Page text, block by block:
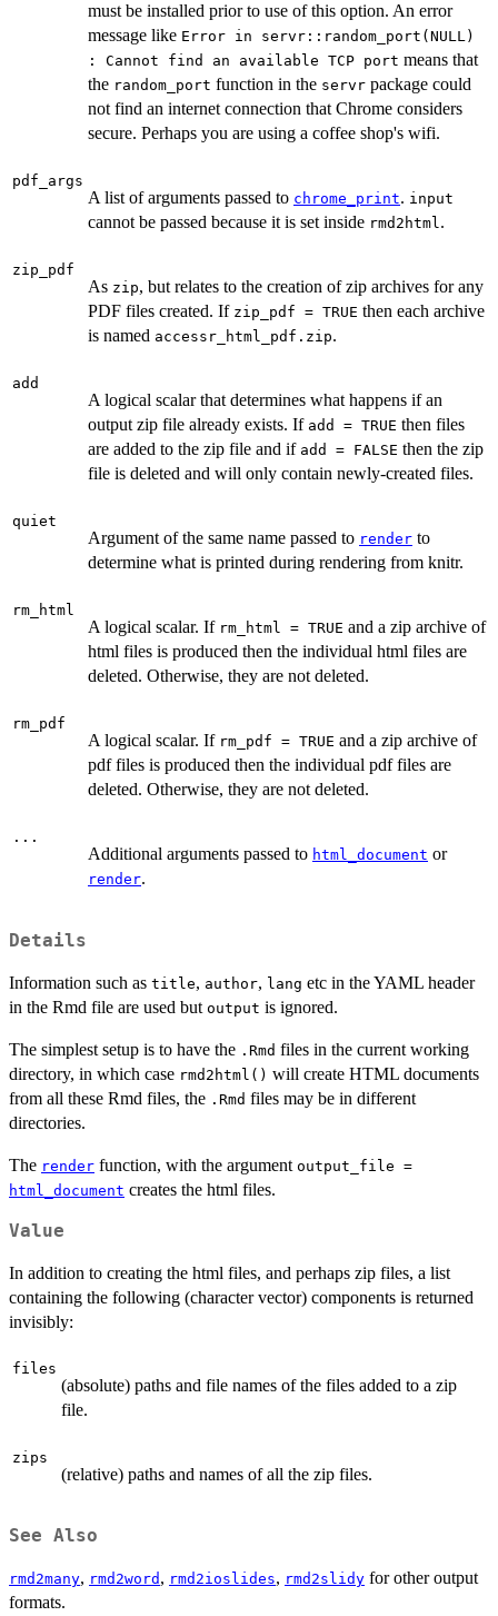
must be installed prior to use of this option. An error
message like Error in servr::random_port(NULL)
: Cannot find an available TCP port means that
the random_port function in the servr package could
not find an internet connection that Chrome considers
secure. Perhaps you are using a coffee shop's wifi.
pdf_args
A list of arguments passed to chrome_print. input
cannot be passed because it is set inside rmd2html.
zip_pdf
As zip, but relates to the creation of zip archives for any
PDF files created. If zip_pdf = TRUE then each archive
is named accessr_html_pdf.zip.
add
A logical scalar that determines what happens if an
output zip file already exists. If add = TRUE then files
are added to the zip file and if add = FALSE then the zip
file is deleted and will only contain newly-created files.
quiet
Argument of the same name passed to render to
determine what is printed during rendering from knitr.
rm_html
A logical scalar. If rm_html = TRUE and a zip archive of
html files is produced then the individual html files are
deleted. Otherwise, they are not deleted.
rm_pdf
A logical scalar. If rm_pdf = TRUE and a zip archive of
pdf files is produced then the individual pdf files are
deleted. Otherwise, they are not deleted.
...
Additional arguments passed to html_document or
render.
Details
Information such as title, author, lang etc in the YAML header
in the Rmd file are used but output is ignored.
The simplest setup is to have the .Rmd files in the current working
directory, in which case rmd2html() will create HTML documents
from all these Rmd files, the .Rmd files may be in different
directories.
The render function, with the argument output_file =
html_document creates the html files.
Value
In addition to creating the html files, and perhaps zip files, a list
containing the following (character vector) components is returned
invisibly:
files
(absolute) paths and file names of the files added to a zip
file.
zips
(relative) paths and names of all the zip files.
See Also
rmd2many, rmd2word , rmd2ioslides, rmd2slidy for other output
formats.